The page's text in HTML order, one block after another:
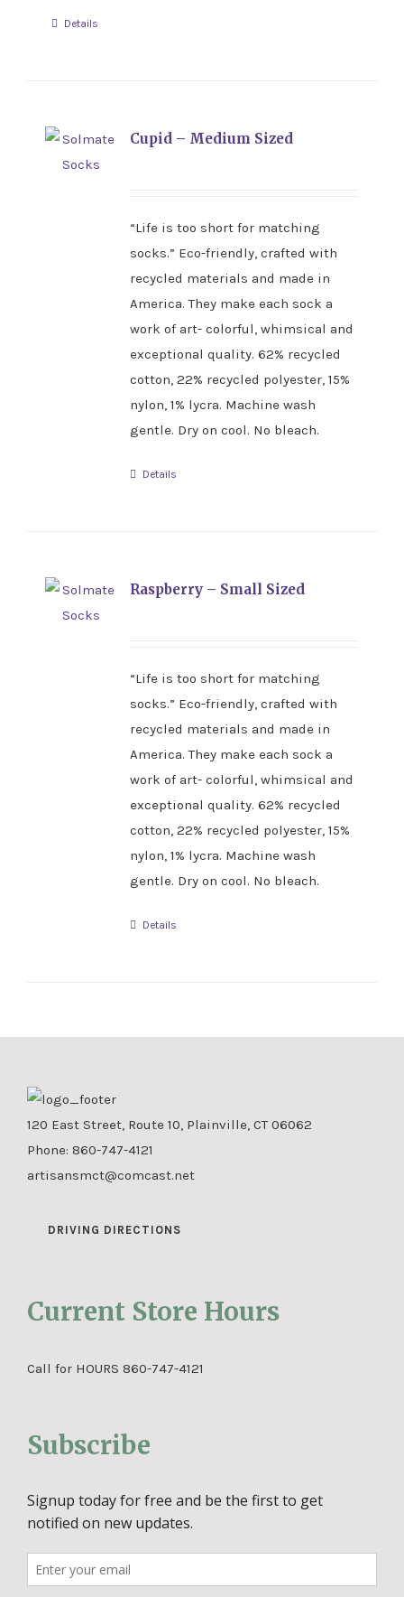
Details
Cupid – Medium Sized
“Life is too short for matching
socks.” Eco-friendly, crafted with
recycled materials and made in
America. They make each sock a
work of art- colorful, whimsical and
exceptional quality. 62% recycled
cotton, 22% recycled polyester, 15%
nylon, 1% lycra. Machine wash
gentle. Dry on cool. No bleach.
Details
Raspberry – Small Sized
“Life is too short for matching
socks.” Eco-friendly, crafted with
recycled materials and made in
America. They make each sock a
work of art- colorful, whimsical and
exceptional quality. 62% recycled
cotton, 22% recycled polyester, 15%
nylon, 1% lycra. Machine wash
gentle. Dry on cool. No bleach.
Details
120 East Street, Route 10, Plainville, CT 06062
Phone: 860-747-4121
artisansmct@comcast.net
DRIVING DIRECTIONS
Current Store Hours
Call for HOURS 860-747-4121
Subscribe